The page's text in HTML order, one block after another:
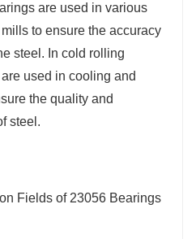
are used in various
to ensure the accuracy
steel. In cold rolling
used in cooling and
the quality and
steel.
Fields of 23056 Bearings